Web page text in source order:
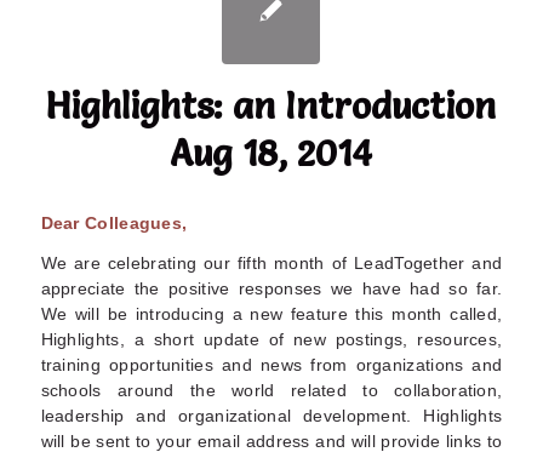
Highlights: an Introduction
Aug 18, 2014
Dear Colleagues,
We are celebrating our fifth month of LeadTogether and
appreciate the positive responses we have had so far.
We will be introducing a new feature this month called,
Highlights, a short update of new postings, resources,
training opportunities and news from organizations and
schools around the world related to collaboration,
leadership and organizational development. Highlights
will be sent to your email address and will provide links to